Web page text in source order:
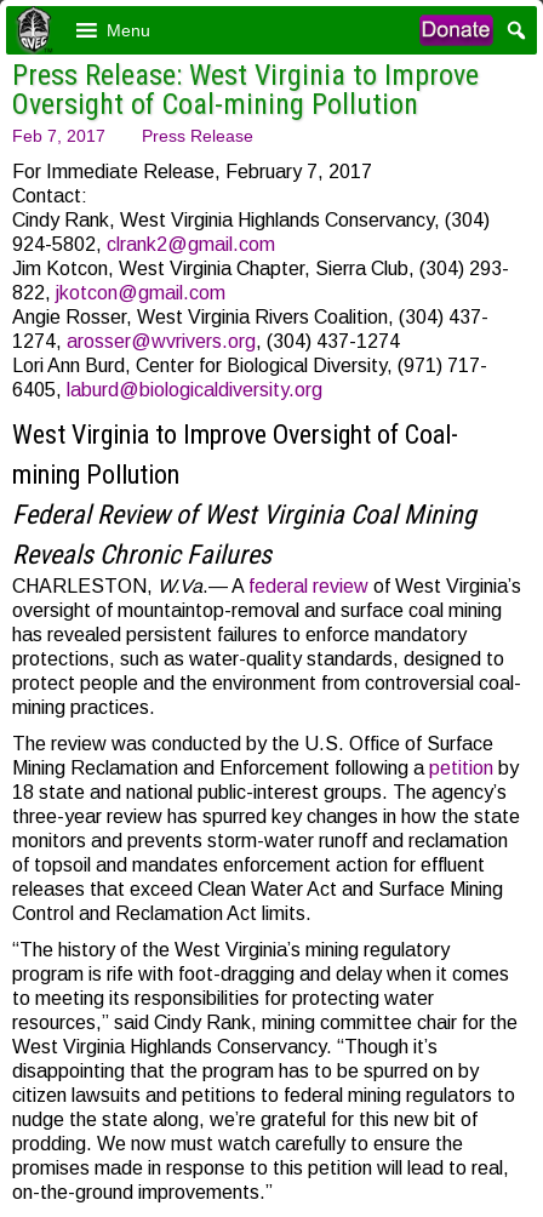
Menu
Press Release: West Virginia to Improve
Oversight of Coal-mining Pollution
Feb 7, 2017 Press Release
For Immediate Release, February 7, 2017
Contact:
Cindy Rank, West Virginia Highlands Conservancy, (304)
924-5802, clrank2@gmail.com
Jim Kotcon, West Virginia Chapter, Sierra Club, (304) 293-
822, jkotcon@gmail.com
Angie Rosser, West Virginia Rivers Coalition, (304) 437-
1274, arosser@wvrivers.org, (304) 437-1274
Lori Ann Burd, Center for Biological Diversity, (971) 717-
6405, laburd@biologicaldiversity.org
West Virginia to Improve Oversight of Coal-
mining Pollution
Federal Reviewof West Virginia Coal Mining
Reveals Chronic Failures
CHARLESTON, W.Va.— A federal review of West Virginia’s
oversight of mountaintop-removal and surface coal mining
has revealed persistent failures to enforce mandatory
protections, such as water-quality standards, designed to
protect people and the environment from controversial coal-
mining practices.
The review was conducted by the U.S. Office of Surface
Mining Reclamation and Enforcement following a petition by
18 state and national public-interest groups. The agency’s
three-year review has spurred key changes in how the state
monitors and prevents storm-water runoff and reclamation
of topsoil and mandates enforcement action for effluent
releases that exceed Clean Water Act and Surface Mining
Control and Reclamation Act limits.
“The history of the West Virginia’s mining regulatory
program is rife with foot-dragging and delay when it comes
to meeting its responsibilities for protecting water
resources,” said Cindy Rank, mining committee chair for the
West Virginia Highlands Conservancy. “Though it’s
disappointing that the program has to be spurred on by
citizen lawsuits and petitions to federal mining regulators to
nudge the state along, we’re grateful for this new bit of
prodding. We now must watch carefully to ensure the
promises made in response to this petition will lead to real,
on-the-ground improvements.”